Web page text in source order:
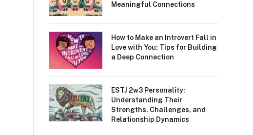
Meaningful Connections
How to Make an Introvert Fall in
Love with You: Tips for Building
a Deep Connection
ESTJ 2w3 Personality:
Understanding Their
Strengths, Challenges, and
Relationship Dynamics